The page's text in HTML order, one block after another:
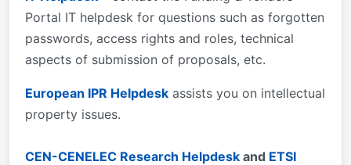
Portal IT helpdesk for questions such as forgotten
passwords, access rights and roles, technical
aspects of submission of proposals, etc.
European IPR Helpdesk assists you on intellectual
property issues.
CEN-CENELEC Research Helpdesk and ETSI